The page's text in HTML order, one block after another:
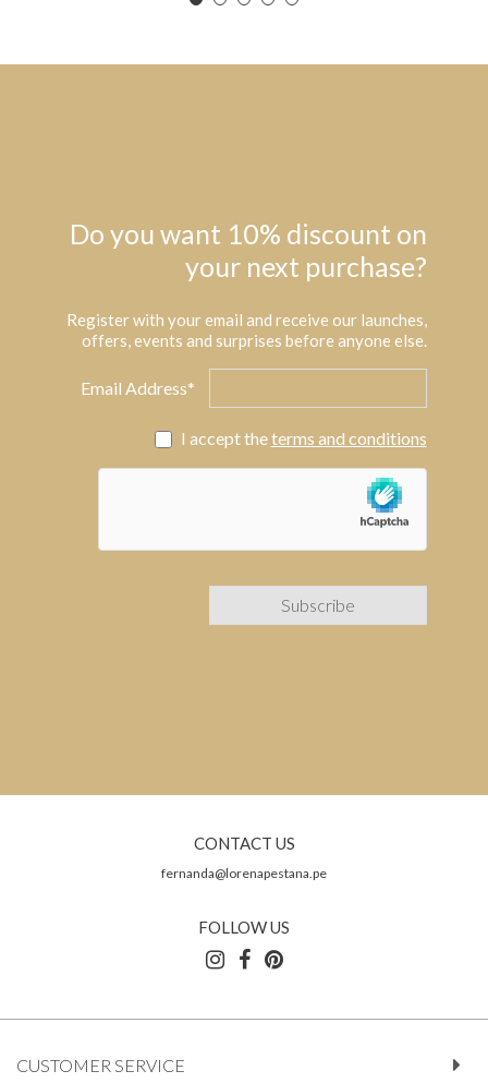
Do you want 10% discount on
your next purchase?
Register with your email and receive our launches,
offers, events and surprises before anyone else.
Email Address*
I accept theterms and conditions
CONTACT US
fernanda@lorenapestana.pe
FOLLOW US
CUSTOMER SERVICE